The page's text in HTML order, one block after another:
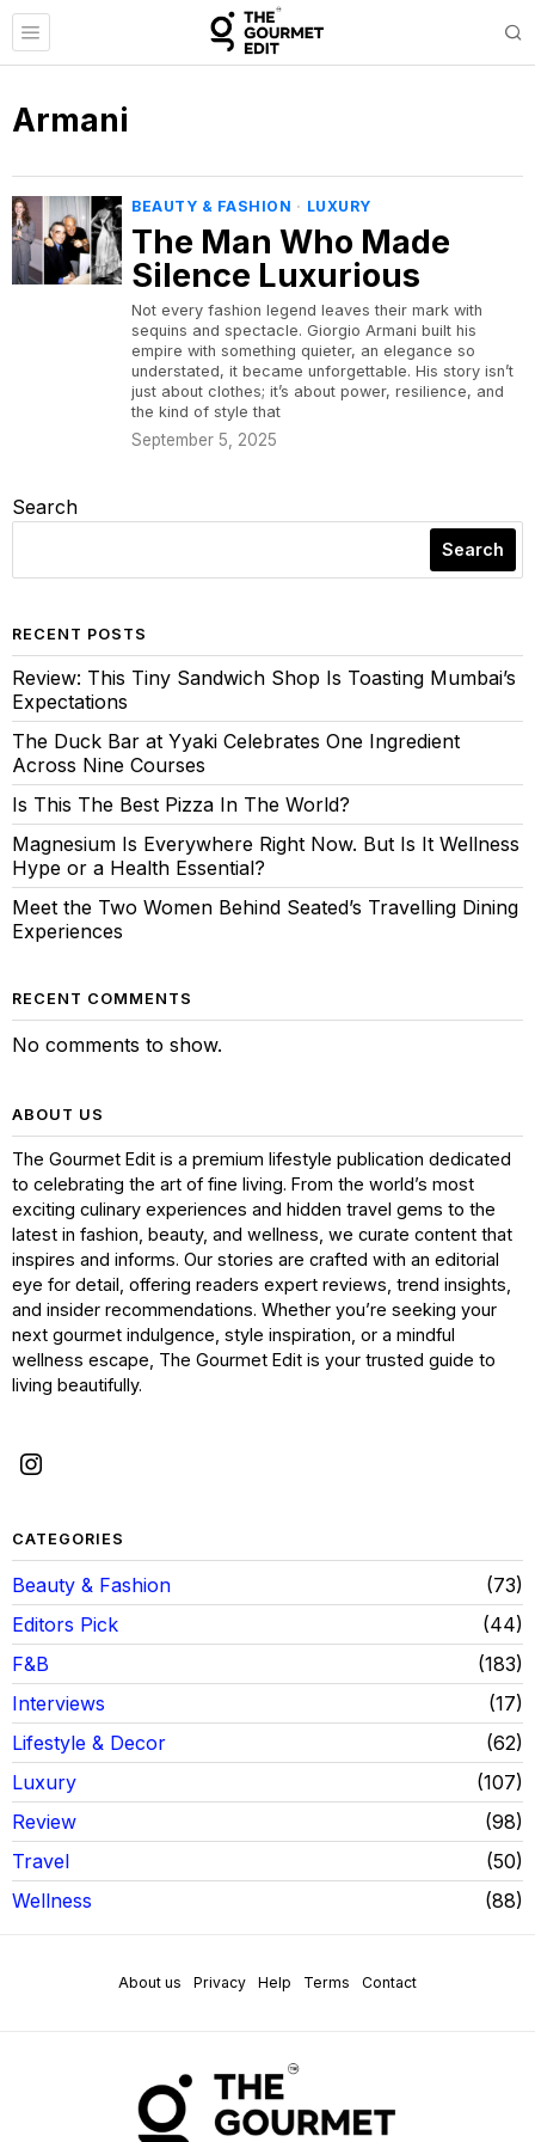
Armani
BEAUTY & FASHION · LUXURY
The Man Who Made
Silence Luxurious
Not every fashion legend leaves their mark with
sequins and spectacle. Giorgio Armani built his
empire with something quieter, an elegance so
understated, it became unforgettable. His story isn’t
just about clothes; it’s about power, resilience, and
the kind of style that
September 5, 2025
Search
Search
RECENT POSTS
Review: This Tiny Sandwich Shop Is Toasting Mumbai’s
Expectations
The Duck Bar at Yyaki Celebrates One Ingredient
Across Nine Courses
Is This The Best Pizza In The World?
Magnesium Is Everywhere Right Now. But Is It Wellness
Hype or a Health Essential?
Meet the Two Women Behind Seated’s Travelling Dining
Experiences
RECENT COMMENTS
No comments to show.
ABOUT US
The Gourmet Edit is a premium lifestyle publication dedicated
to celebrating the art of fine living. From the world’s most
exciting culinary experiences and hidden travel gems to the
latest in fashion, beauty, and wellness, we curate content that
inspires and informs. Our stories are crafted with an editorial
eye for detail, offering readers expert reviews, trend insights,
and insider recommendations. Whether you’re seeking your
next gourmet indulgence, style inspiration, or a mindful
wellness escape, The Gourmet Edit is your trusted guide to
living beautifully.
CATEGORIES
Beauty & Fashion
73
Editors Pick
44
F&B
183
Interviews
17
Lifestyle & Decor
62
Luxury
107
Review
98
Travel
50
Wellness
88
About us Privacy Help Terms Contact